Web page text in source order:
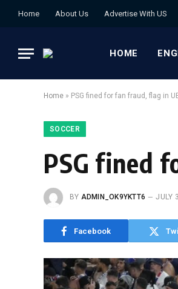
Home About Us Advertise With US
HOME
Home » PSG fined for fan fraud, flag in
SOCCER
PSG fined
BY ADMIN_OK9YKTT6 JULY
Facebook